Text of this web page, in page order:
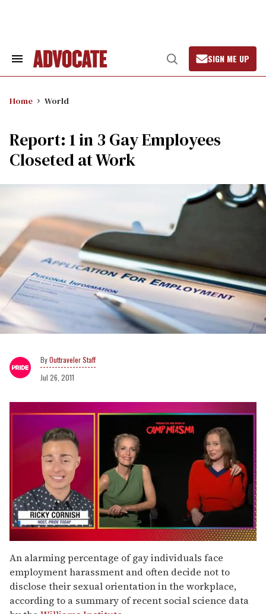
Search
Open
Search
SIGN ME UP
Home World
Report: 1 in 3 Gay Employees
Closeted at Work
Outtraveler Staff
Jul 26, 2011
of
1
minute,
15
seconds
An alarming percentage of gay individuals face
employment harassment and often decide not to
disclose their sexual orientation in the workplace,
according to a summary of recent social science data